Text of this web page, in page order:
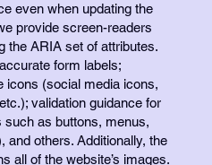
even when updating the
provide screen-readers
the ARIA set of attributes.
form labels;
icons (social media icons,
validation guidance for
such as buttons, menus,
and others. Additionally, the
all of the website’s images.